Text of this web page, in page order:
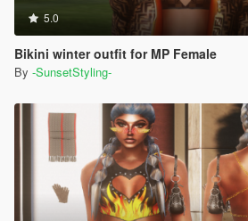
5.0
Bikini winter outfit for MP Female
By -SunsetStyling-